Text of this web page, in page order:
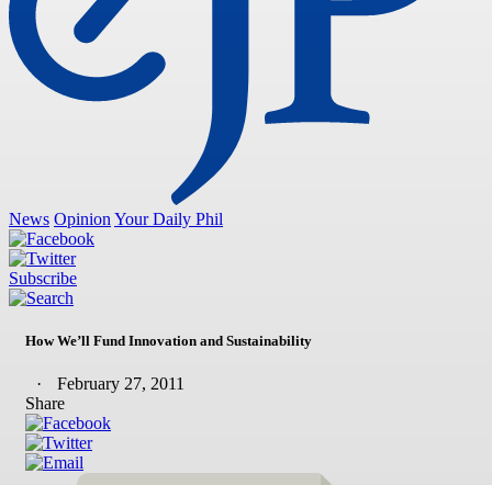
News Opinion Your Daily Phil
Subscribe
How We’ll Fund Innovation and Sustainability
February 27, 2011
Share